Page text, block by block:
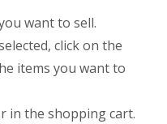
want to sell.
click on the
items you want to
in the shopping cart.